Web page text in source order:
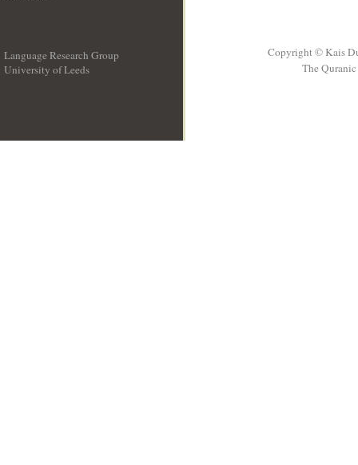
Language Research Group
University of Leeds
Copyright © Kais
The